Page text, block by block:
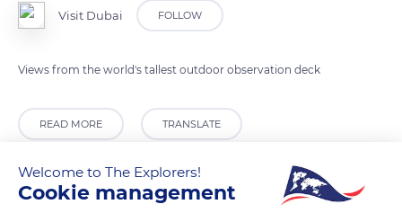
Visit Dubai FOLLOW
Views from the world's tallest outdoor observation deck
READ MORE TRANSLATE
Welcome to The Explorers!
Cookie management